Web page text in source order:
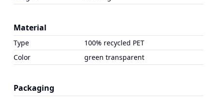
Material
Type
100% recycled PET
Color
green transparent
Packaging